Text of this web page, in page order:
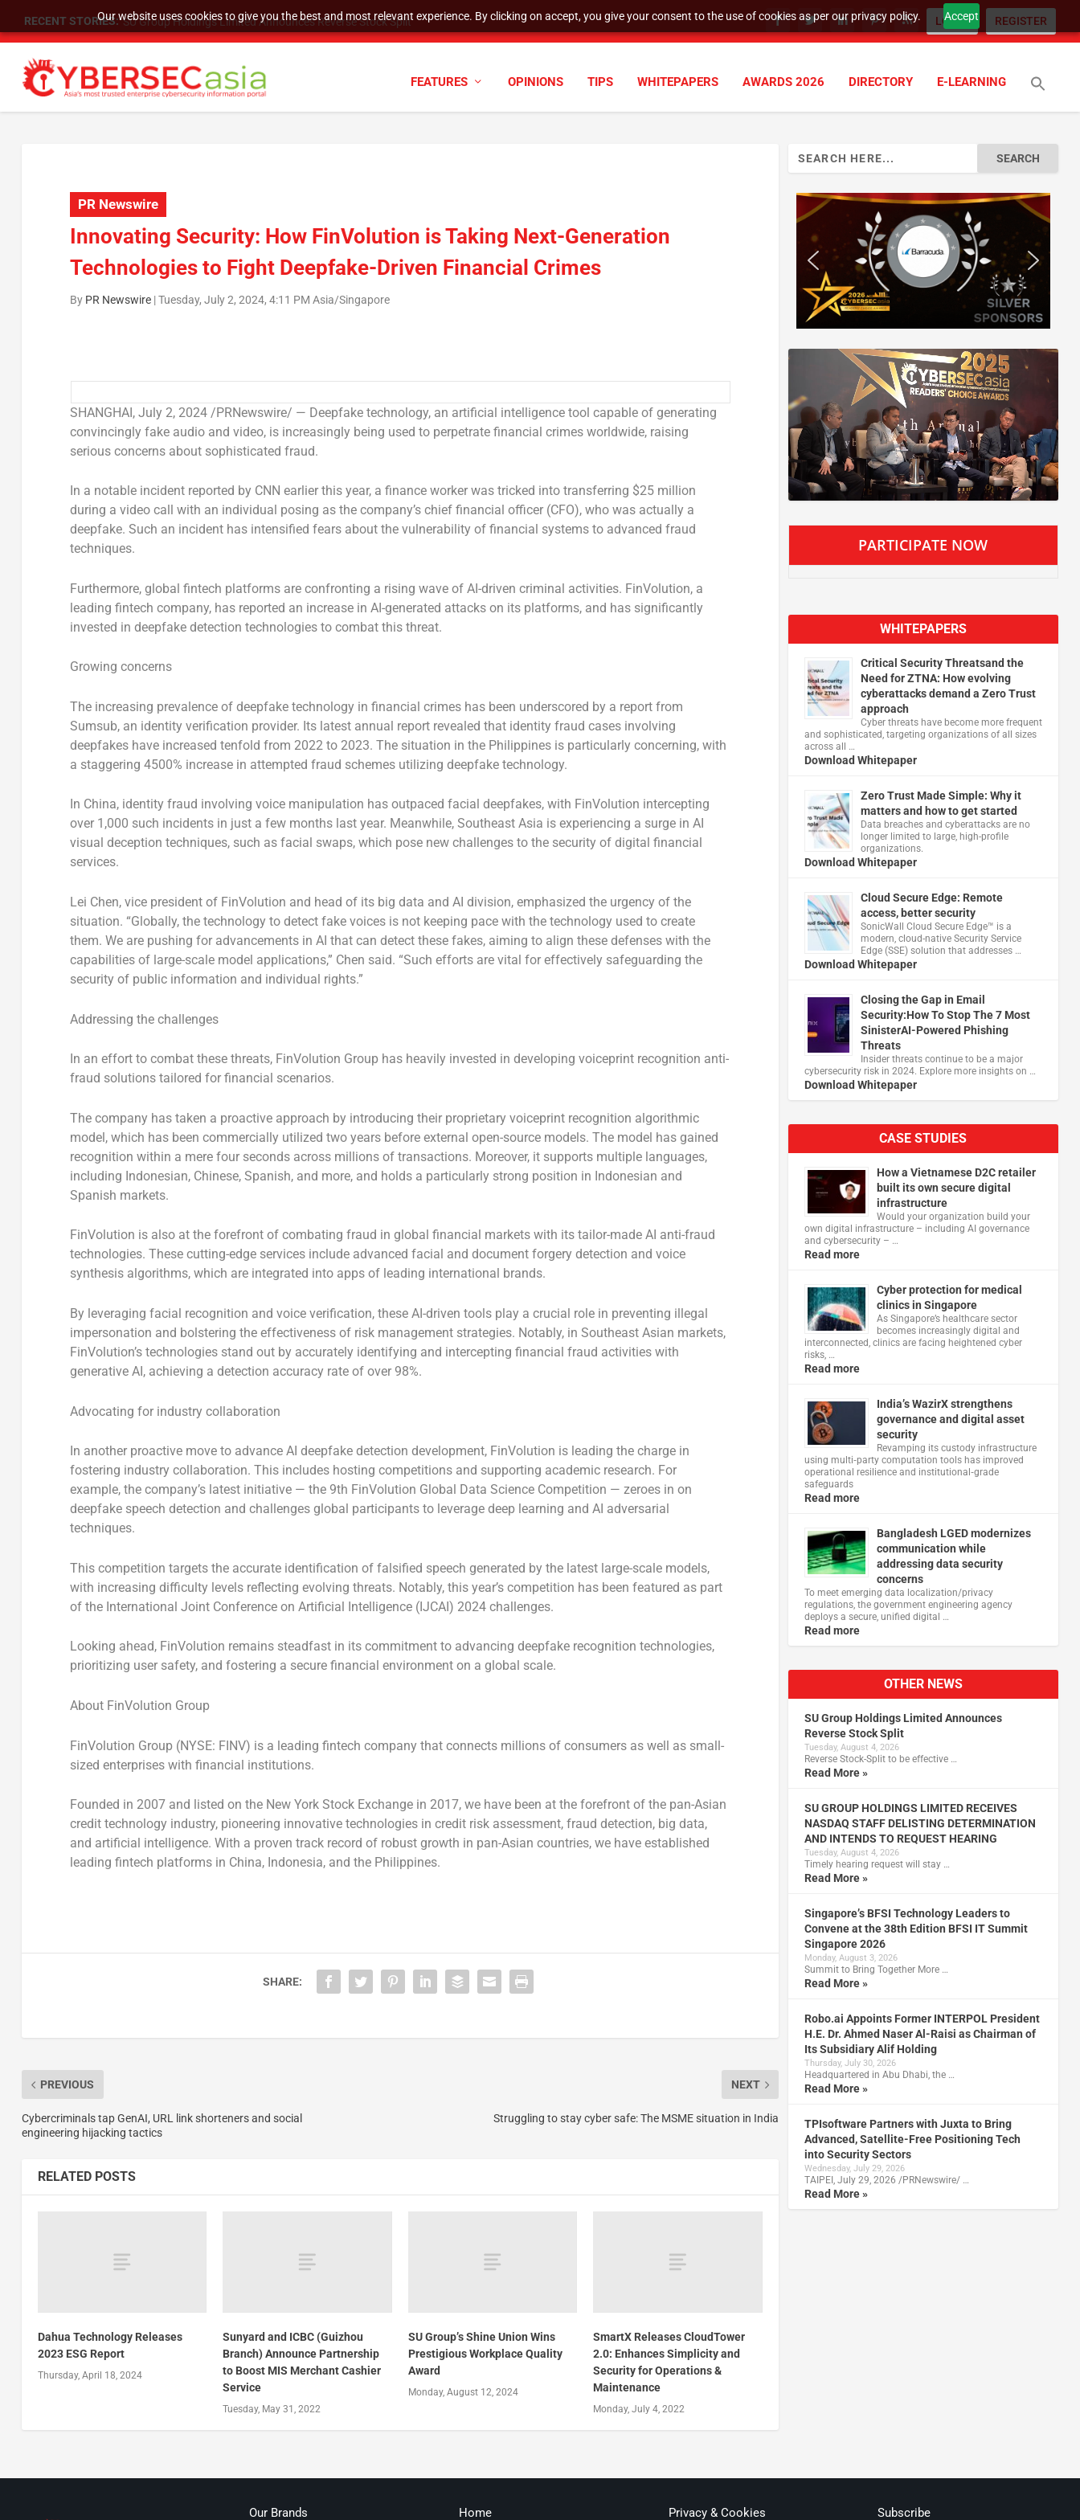
Our website uses cookies to give you the best and most relevant experience. By clicking on accept, you give your consent to the use of cookies as per our privacy policy. Accept
RECENT STORIES: SU Group Holdings Limited Announces Reverse Stock Split LOGIN REGISTER
FEATURES OPINIONS TIPS WHITEPAPERS AWARDS 2026 DIRECTORY E-LEARNING
PR Newswire
Innovating Security: How FinVolution is Taking Next-Generation
Technologies to Fight Deepfake-Driven Financial Crimes
By PR Newswire|Tuesday, July 2, 2024, 4:11 PM Asia/Singapore
SHANGHAI, July 2, 2024/PRNewswire/ — Deepfake technology, an artificial intelligence tool capable of generating
convincingly fake audio and video, is increasingly being used to perpetrate financial crimes worldwide, raising
serious concerns about sophisticated fraud.
In a notable incident reported by CNN earlier this year, a finance worker was tricked into transferring $25 million
during a video call with an individual posing as the company’s chief financial officer (CFO), who was actually a
deepfake. Such an incident has intensified fears about the vulnerability of financial systems to advanced fraud
techniques.
Furthermore, global fintech platforms are confronting a rising wave of AI-driven criminal activities. FinVolution, a
leading fintech company, has reported an increase in AI-generated attacks on its platforms, and has significantly
invested in deepfake detection technologies to combat this threat.
Growing concerns
The increasing prevalence of deepfake technology in financial crimes has been underscored by a report from
Sumsub, an identity verification provider. Its latest annual report revealed that identity fraud cases involving
deepfakes have increased tenfold from 2022 to 2023. The situation in the Philippinesis particularly concerning, with
a staggering 4500% increase in attempted fraud schemes utilizing deepfake technology.
In China, identity fraud involving voice manipulation has outpaced facial deepfakes, with FinVolution intercepting
over 1,000 such incidents in just a few months last year. Meanwhile, Southeast Asia is experiencing a surge in AI
visual deception techniques, such as facial swaps, which pose new challenges to the security of digital financial
services.
Lei Chen, vice president of FinVolution and head of its big data and AI division, emphasized the urgency of the
situation. “Globally, the technology to detect fake voices is not keeping pace with the technology used to create
them. We are pushing for advancements in AI that can detect these fakes, aiming to align these defenses with the
capabilities of large-scale model applications,” Chen said. “Such efforts are vital for effectively safeguarding the
security of public information and individual rights.”
Addressing the challenges
In an effort to combat these threats, FinVolution Group has heavily invested in developing voiceprint recognition anti-
fraud solutions tailored for financial scenarios.
The company has taken a proactive approach by introducing their proprietary voiceprint recognition algorithmic
model, which has been commercially utilized two years before external open-source models. The model has gained
recognition within a mere four seconds across millions of transactions. Moreover, it supports multiple languages,
including Indonesian, Chinese, Spanish, and more, and holds a particularly strong position in Indonesian and
Spanish markets.
FinVolution is also at the forefront of combating fraud in global financial markets with its tailor-made AI anti-fraud
technologies. These cutting-edge services include advanced facial and document forgery detection and voice
synthesis algorithms, which are integrated into apps of leading international brands.
By leveraging facial recognition and voice verification, these AI-driven tools play a crucial role in preventing illegal
impersonation and bolstering the effectiveness of risk management strategies. Notably, in Southeast Asian markets,
FinVolution’s technologies stand out by accurately identifying and intercepting financial fraud activities with
generative AI, achieving a detection accuracy rate of over 98%.
Advocating for industry collaboration
In another proactive move to advance AI deepfake detection development, FinVolution is leading the charge in
fostering industry collaboration. This includes hosting competitions and supporting academic research. For
example, the company’s latest initiative — the 9th FinVolution Global Data Science Competition — zeroes in on
deepfake speech detection and challenges global participants to leverage deep learning and AI adversarial
techniques.
This competition targets the accurate identification of falsified speech generated by the latest large-scale models,
with increasing difficulty levels reflecting evolving threats. Notably, this year’s competition has been featured as part
of the International Joint Conference on Artificial Intelligence (IJCAI) 2024 challenges.
Looking ahead, FinVolution remains steadfast in its commitment to advancing deepfake recognition technologies,
prioritizing user safety, and fostering a secure financial environment on a global scale.
About FinVolution Group
FinVolution Group (NYSE: FINV) is a leading fintech company that connects millions of consumers as well as small-
sized enterprises with financial institutions.
Founded in 2007 and listed on the New York Stock Exchange in 2017, we have been at the forefront of the pan-Asian
credit technology industry, pioneering innovative technologies in credit risk assessment, fraud detection, big data,
and artificial intelligence. With a proven track record of robust growth in pan-Asian countries, we have established
leading fintech platforms in China, Indonesia, and the Philippines.
SHARE:
PREVIOUS
Cybercriminals tap GenAI, URL link shorteners and social
engineering hijacking tactics
NEXT
Struggling to stay cyber safe: The MSME situation in India
RELATED POSTS
Dahua Technology Releases
2023 ESG Report
Thursday, April 18, 2024
Sunyard and ICBC (Guizhou
Branch) Announce Partnership
to Boost MIS Merchant Cashier
Service
Tuesday, May 31, 2022
SU Group’s Shine Union Wins
Prestigious Workplace Quality
Award
Monday, August 12, 2024
SmartX Releases CloudTower
2.0: Enhances Simplicity and
Security for Operations &
Maintenance
Monday, July 4, 2022
PARTICIPATE NOW
WHITEPAPERS
Critical Security Threatsand the
Need for ZTNA: How evolving
cyberattacks demand a Zero Trust
approach
Cyber threats have become more frequent
and sophisticated, targeting organizations of all sizes
across all …
Download Whitepaper
Zero Trust Made Simple: Why it
matters and how to get started
Data breaches and cyberattacks are no
longer limited to large, high-profile
organizations.
Download Whitepaper
Cloud Secure Edge: Remote
access, better security
​SonicWall Cloud Secure Edge™ is a
modern, cloud-native Security Service
Edge (SSE) solution that addresses …
Download Whitepaper
Closing the Gap in Email
Security:How To Stop The 7 Most
SinisterAI-Powered Phishing
Threats
Insider threats continue to be a major
cybersecurity risk in 2024. Explore more insights on …
Download Whitepaper
CASE STUDIES
How a Vietnamese D2C retailer
built its own secure digital
infrastructure
Would your organization build your
own digital infrastructure – including AI governance
and cybersecurity – …
Read more
Cyber protection for medical
clinics in Singapore
As Singapore’s healthcare sector
becomes increasingly digital and
interconnected, clinics are facing heightened cyber
risks, …
Read more
India’s WazirX strengthens
governance and digital asset
security
Revamping its custody infrastructure
using multi‑party computation tools has improved
operational resilience and institutional‑grade
safeguards
Read more
Bangladesh LGED modernizes
communication while
addressing data security
concerns
To meet emerging data localization/privacy
regulations, the government engineering agency
deploys a secure, unified digital …
Read more
OTHER NEWS
SU Group Holdings Limited Announces
Reverse Stock Split
Tuesday, August 4, 2026
Reverse Stock-Split to be effective …
Read More »
SU GROUP HOLDINGS LIMITED RECEIVES
NASDAQ STAFF DELISTING DETERMINATION
AND INTENDS TO REQUEST HEARING
Tuesday, August 4, 2026
Timely hearing request will stay …
Read More »
Singapore’s BFSI Technology Leaders to
Convene at the 38th Edition BFSI IT Summit
Singapore 2026
Monday, August 3, 2026
Summit to Bring Together More …
Read More »
Robo.ai Appoints Former INTERPOL President
H.E. Dr. Ahmed Naser Al-Raisi as Chairman of
Its Subsidiary Alif Holding
Thursday, July 30, 2026
Headquartered in Abu Dhabi, the …
Read More »
TPIsoftware Partners with Juxta to Bring
Advanced, Satellite-Free Positioning Tech
into Security Sectors
Wednesday, July 29, 2026
TAIPEI, July 29, 2026 /PRNewswire/ …
Read More »
Our Brands Home Privacy & Cookies Subscribe